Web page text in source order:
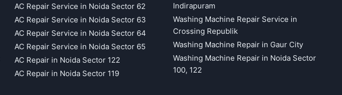
AC Repair Service in Noida Sector 62
AC Repair Service in Noida Sector 63
AC Repair Service in Noida Sector 64
AC Repair Service in Noida Sector 65
AC Repair in Noida Sector 122
AC Repair in Noida Sector 119
Indirapuram
Washing Machine Repair Service in
Crossing Republik
Washing Machine Repair in Gaur City
Washing Machine Repair in Noida Sector
100, 122